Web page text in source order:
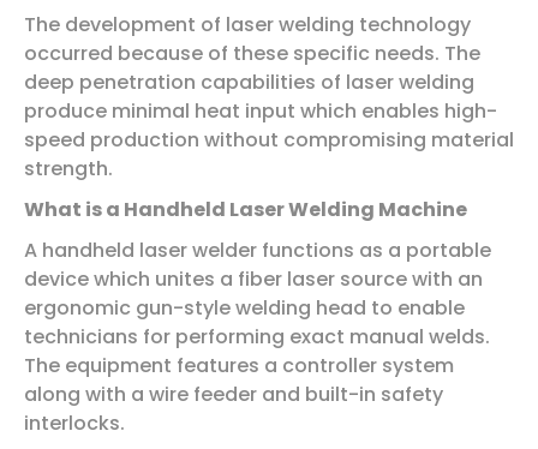
The development of laser welding technology
occurred because of these specific needs. The
deep penetration capabilities of laser welding
produce minimal heat input which enables high-
speed production without compromising material
strength.
What is a Handheld Laser Welding Machine
A handheld laser welder functions as a portable
device which unites a fiber laser source with an
ergonomic gun-style welding head to enable
technicians for performing exact manual welds.
The equipment features a controller system
along with a wire feeder and built-in safety
interlocks.